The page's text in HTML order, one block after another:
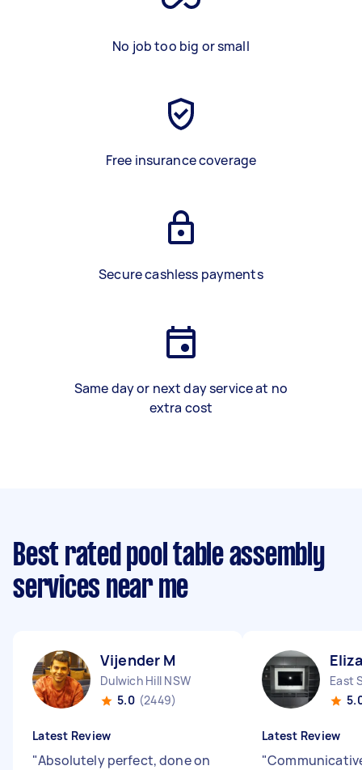
No job too big or small
Free insurance coverage
Secure cashless payments
Same day or next day service at no
extra cost
Best rated pool table assembly
services near me
Vijender M
Dulwich Hill NSW
5.0 (2449)
Latest Review
"Absolutely perfect, done on
East
Latest Review
"